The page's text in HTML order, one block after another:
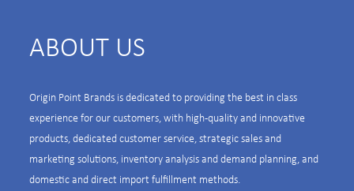
ABOUT US
Origin Point Brands is dedicated to providing the best in class
experience for our customers, with high-quality and innovative
products, dedicated customer service, strategic sales and
marketing solutions, inventory analysis and demand planning, and
domestic and direct import fulfillment methods.